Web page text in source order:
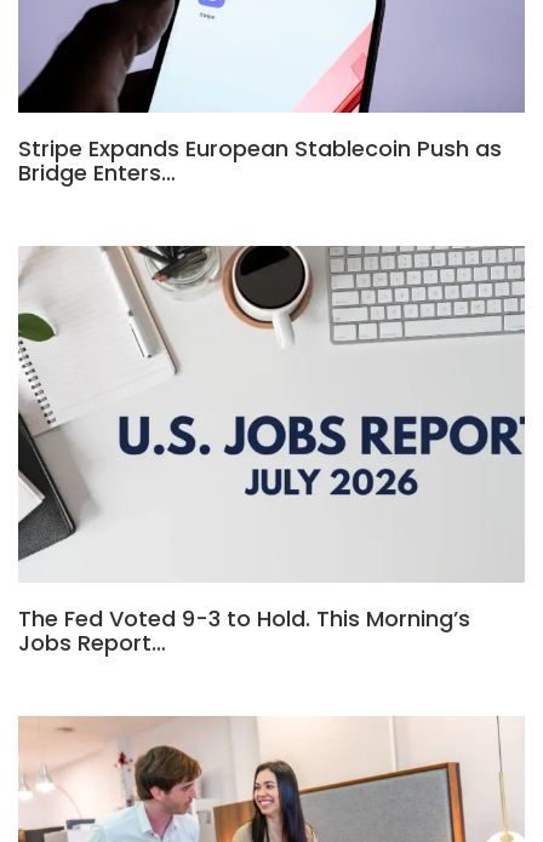
Stripe Expands European Stablecoin Push as
Bridge Enters…
The Fed Voted 9-3 to Hold. This Morning’s
Jobs Report…